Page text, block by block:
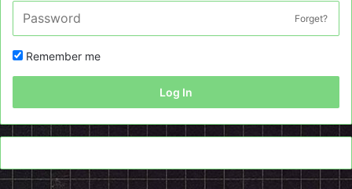
Forget?
Remember me
Log In